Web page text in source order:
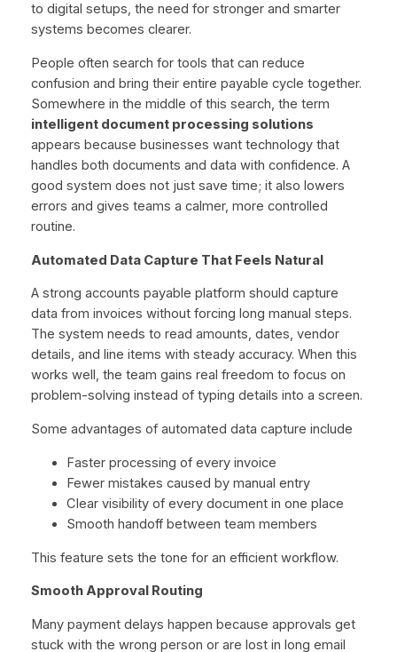
to digital setups, the need for stronger and smarter
systems becomes clearer.
People often search for tools that can reduce
confusion and bring their entire payable cycle together.
Somewhere in the middle of this search, the term
intelligent document processing solutions
appears because businesses want technology that
handles both documents and data with confidence. A
good system does not just save time; it also lowers
errors and gives teams a calmer, more controlled
routine.
Automated Data Capture That Feels Natural
A strong accounts payable platform should capture
data from invoices without forcing long manual steps.
The system needs to read amounts, dates, vendor
details, and line items with steady accuracy. When this
works well, the team gains real freedom to focus on
problem-solving instead of typing details into a screen.
Some advantages of automated data capture include
Faster processing of every invoice
Fewer mistakes caused by manual entry
Clear visibility of every document in one place
Smooth handoff between team members
This feature sets the tone for an efficient workflow.
Smooth Approval Routing
Many payment delays happen because approvals get
stuck with the wrong person or are lost in long email